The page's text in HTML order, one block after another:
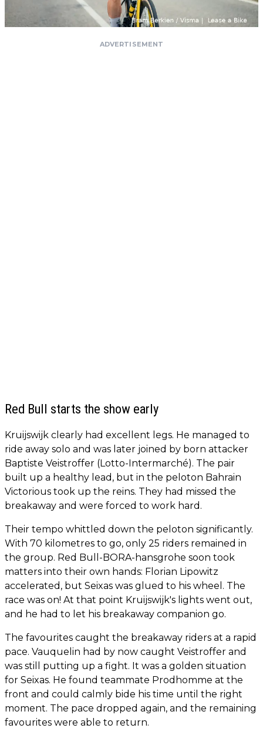
ADVERTISEMENT
Red Bull starts the show early
Kruijswijk clearly had excellent legs. He managed to
ride away solo and was later joined by born attacker
Baptiste Veistroffer (Lotto-Intermarché). The pair
built up a healthy lead, but in the peloton Bahrain
Victorious took up the reins. They had missed the
breakaway and were forced to work hard.
Their tempo whittled down the peloton significantly.
With 70 kilometres to go, only 25 riders remained in
the group. Red Bull-BORA-hansgrohe soon took
matters into their own hands: Florian Lipowitz
accelerated, but Seixas was glued to his wheel. The
race was on! At that point Kruijswijk's lights went out,
and he had to let his breakaway companion go.
The favourites caught the breakaway riders at a rapid
pace. Vauquelin had by now caught Veistroffer and
was still putting up a fight. It was a golden situation
for Seixas. He found teammate Prodhomme at the
front and could calmly bide his time until the right
moment. The pace dropped again, and the remaining
favourites were able to return.